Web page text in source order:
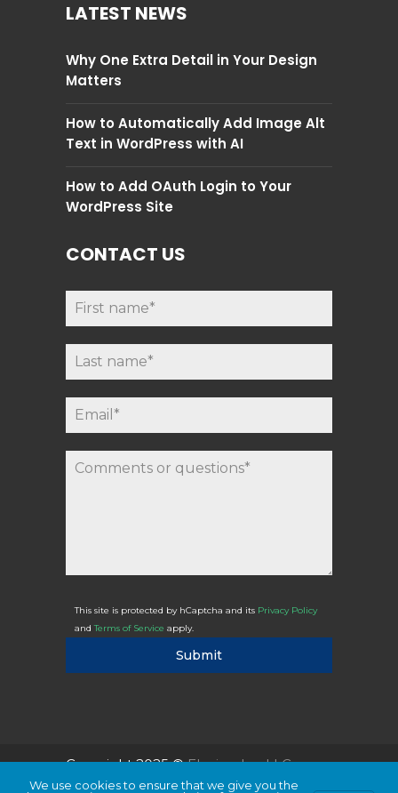
LATEST NEWS
Why One Extra Detail in Your Design
Matters
How to Automatically Add Image Alt
Text in WordPress with AI
How to Add OAuth Login to Your
WordPress Site
CONTACT US
This site is protected by hCaptcha and its Privacy Policy
andTerms of Service apply.
Submit
Copyright 2025 ©Flexicodes, LLC
We use cookies to ensure that we give you the